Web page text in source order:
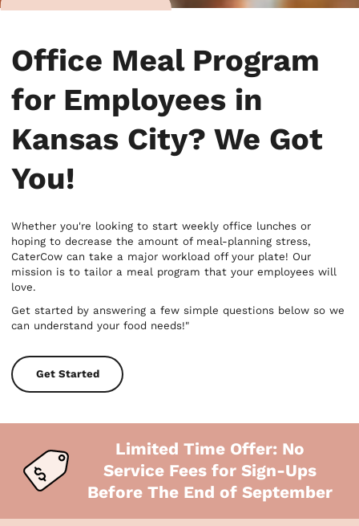
Office Meal Program
for Employees in
Kansas City? We Got
You!
Whether you're looking to start weekly office lunches or
hoping to decrease the amount of meal-planning stress,
CaterCow can take a major workload off your plate! Our
mission is to tailor a meal program that your employees will
love.
Get started by answering a few simple questions below so we
can understand your food needs!"
Get Started
Limited Time Offer: No
Service Fees for Sign-Ups
Before The End of September